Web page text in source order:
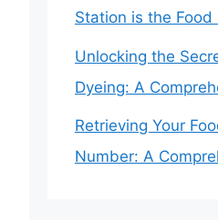
Station is the Food
Unlocking the
Dyeing: A
Retrieving Your
Number: A